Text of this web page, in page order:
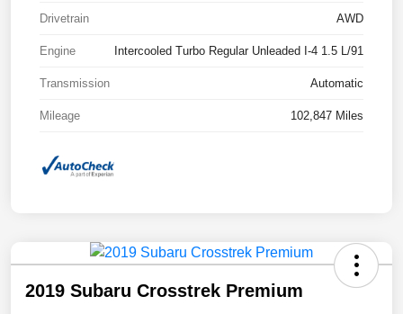
Drivetrain AWD
Engine Intercooled Turbo Regular Unleaded I-4 1.5 L/91
Transmission Automatic
Mileage 102,847 Miles
2019 Subaru Crosstrek Premium